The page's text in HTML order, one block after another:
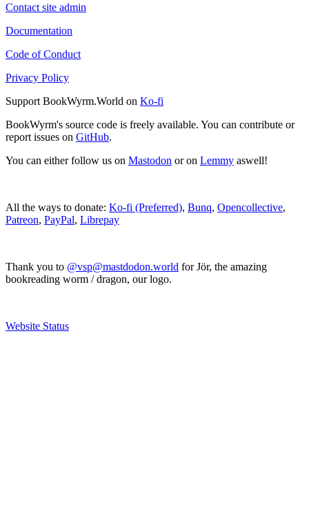
Contact site admin
Documentation
Code of Conduct
Privacy Policy
Support BookWyrm.World on Ko-fi
BookWyrm's source code is freely available. You can contribute or
report issues on GitHub.
You can either follow us on Mastodon or on Lemmy aswell!
All the ways to donate: Ko-fi (Preferred), Bunq, Opencollective,
Patreon, PayPal, Librepay
Thank you to @vsp@mastdodon.world for Jör, the amazing
bookreading worm / dragon, our logo.
Website Status